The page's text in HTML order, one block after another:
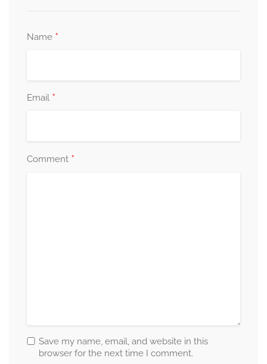
Name *
Email *
Comment *
Save my name, email, and website in this
browser for the next time I comment.